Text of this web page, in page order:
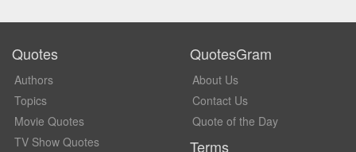
Quotes
Authors
Topics
Movie Quotes
TV Show Quotes
QuotesGram
About Us
Contact Us
Quote of the Day
Terms